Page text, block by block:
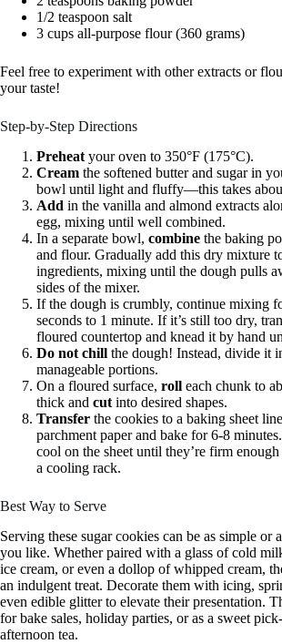
1/2 teaspoon salt
3 cups all-purpose flour (360 grams)
Feel free to experiment with other extracts or
your taste!
Step-by-Step Directions
Preheat your oven to 350°F (175°C).
Cream the softened butter and sugar in
bowl until light and fluffy—this takes
Add in the vanilla and almond extracts
egg, mixing until well combined.
In a separate bowl, combine the baking
and flour. Gradually add this dry mixture
ingredients, mixing until the dough pulls
sides of the mixer.
If the dough is crumbly, continue mixing
seconds to 1 minute. If it’s still too dry,
floured countertop and knead it by hand
Do not chill the dough! Instead, divide it
manageable portions.
On a floured surface, roll each chunk to
thick and cut into desired shapes.
Transfer the cookies to a baking sheet
parchment paper and bake for 6-8
cool on the sheet until they’re firm
a cooling rack.
Best Way to Serve
Serving these sugar cookies can be as simple or
you like. Whether paired with a glass of cold
ice cream, or even a dollop of whipped cream,
an indulgent treat. Decorate them with icing,
even edible glitter to elevate their presentation.
for bake sales, holiday parties, or as a sweet
afternoon tea.